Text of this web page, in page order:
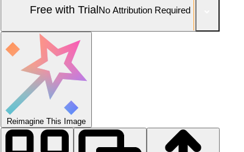
Free with TrialNo Attribution Required
Reimagine This Image